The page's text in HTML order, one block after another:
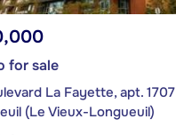
for sale
La Fayette, apt. 1707
(Le Vieux-Longueuil)